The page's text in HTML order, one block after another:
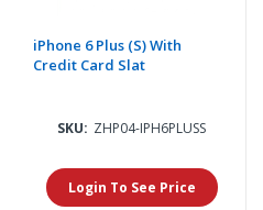
iPhone 6 Plus (S) With
Credit Card Slat
SKU: ZHP04-IPH6PLUSS
Login To See Price